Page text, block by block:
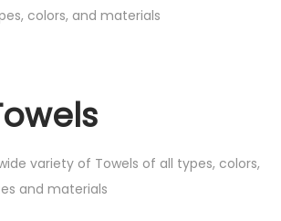
colors, and materials
variety of Towels of all types, colors,
and materials